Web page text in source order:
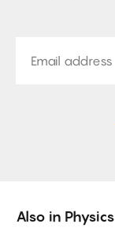
Also in Physics